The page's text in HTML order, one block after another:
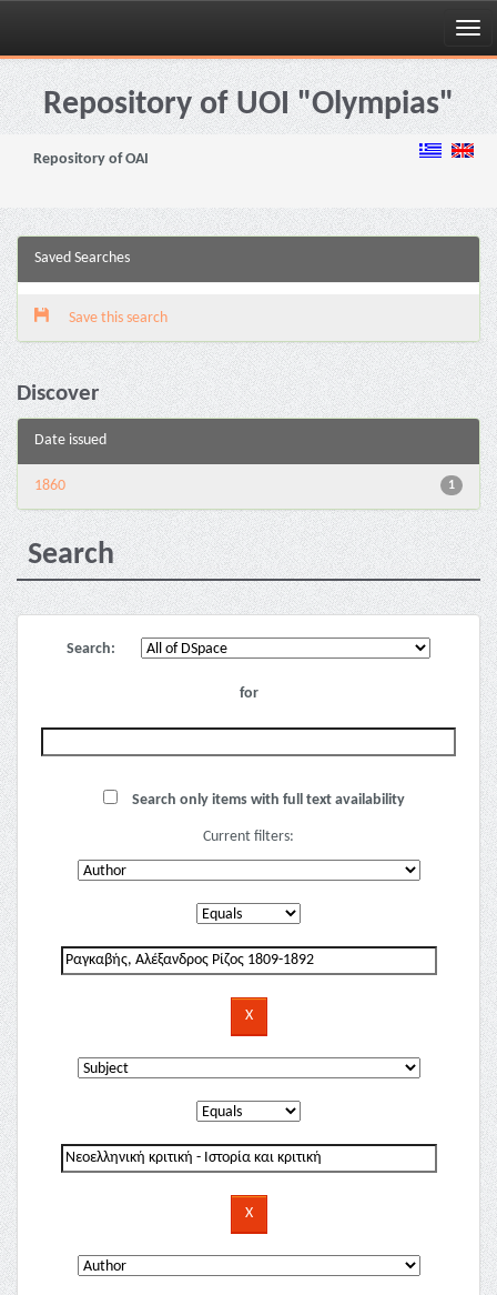
Skip
navigationRepository of UOI "Olympias"
Repository of OAI
Saved Searches
Save this search
Discover
Date issued
1
1860
Search
Search:
for
Search only items with full text availability
Current filters: